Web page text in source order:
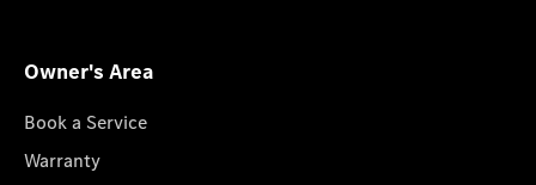
Owner's Area
Book a Service
Warranty